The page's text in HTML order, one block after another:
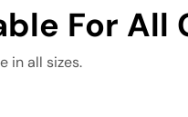
For
in all sizes.